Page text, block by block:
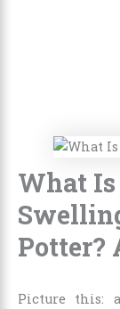
What
Potter?
Picture this: